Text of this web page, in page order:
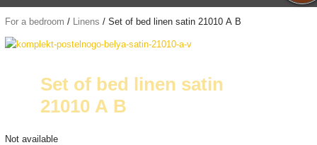
For a bedroom / Linens / Set of bed linen satin 21010 А В
Set of bed linen satin
21010 А В
Not available